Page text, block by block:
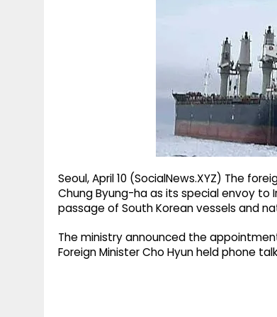
Seoul, April 10 (SocialNews.XYZ) The
Chung Byung-ha as its special envoy
passage of South Korean vessels and
The ministry announced the
Foreign Minister Cho Hyun held phone